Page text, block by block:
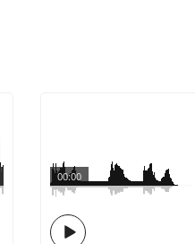
00:00